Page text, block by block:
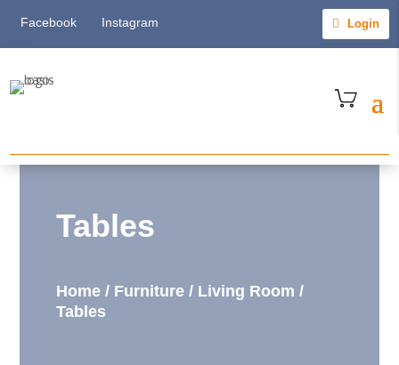
Facebook Instagram Login
Tables
Home/ Furniture/ Living Room /
Tables